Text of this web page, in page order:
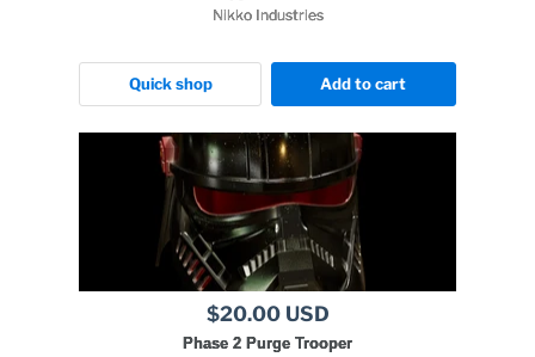
Nikko Industries
Quick shop Add to cart
$20.00 USD
Phase 2 Purge Trooper